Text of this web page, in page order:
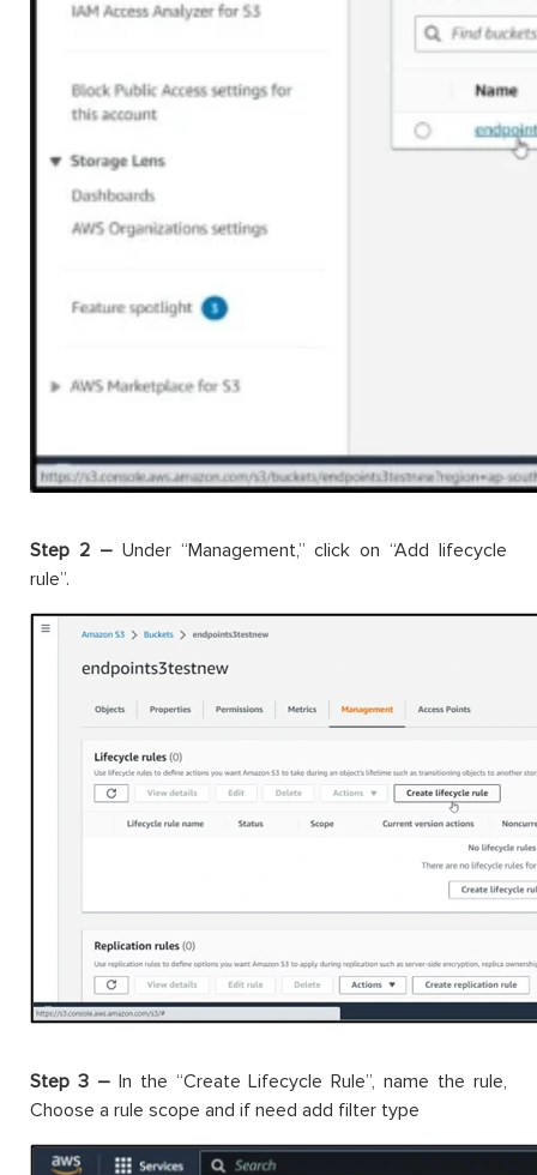
Step 2 –Under “Management,” click on “Add lifecycle
rule”.
Step 3 –In the “Create Lifecycle Rule”, name the rule,
Choose a rule scope and if need add filter type